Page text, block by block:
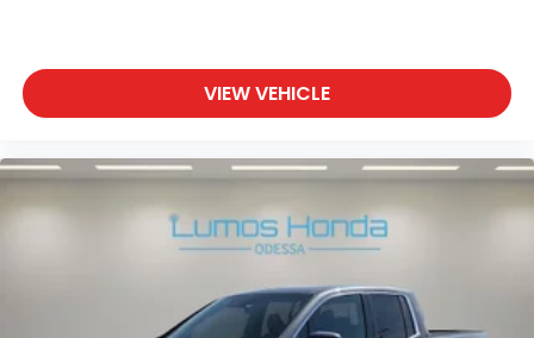
VIEW VEHICLE